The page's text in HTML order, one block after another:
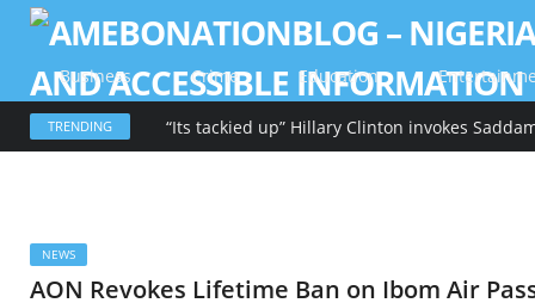
Business Crime Education
TRENDING
NEWS
AON Revokes Lifetime Ban on Ibom Air